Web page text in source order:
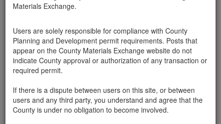
Materials Exchange.
Users are solely responsible for compliance with County
Planning and Development permit requirements. Posts that
appear on the County Materials Exchange website do not
indicate County approval or authorization of any transaction or
required permit.
If there is a dispute between users on this site, or between
users and any third party, you understand and agree that the
County is under no obligation to become involved.
Santa Barbara County gazebo 03-14-18 1626 Hits
Landscape rocks needed, have truck and will pick-up.
Thanks.
1505 east valley rd.